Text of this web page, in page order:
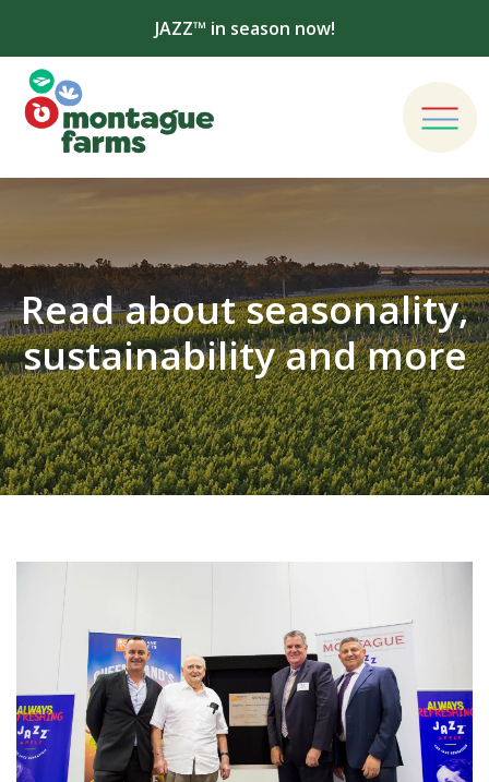
JAZZ™ in season now!
Read about seasonality,
sustainability and more